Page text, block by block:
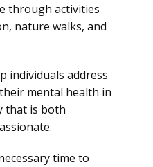
through activities
nature walks, and
individuals address
mental health in
that is both
time to